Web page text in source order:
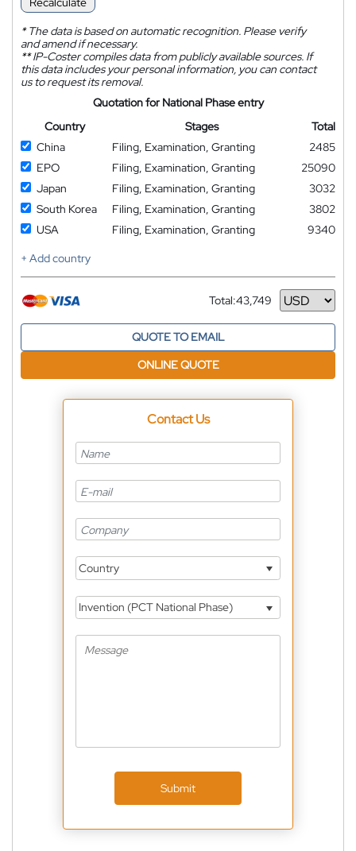
*The data is based on automatic recognition. Please verify
and amend if necessary.
**IP-Coster compiles data from publicly available sources. If
this data includes your personal information, you can contact
us to request its removal.
Quotation for National Phase entry
Country
Stages
Total
China
Filing, Examination, Granting
2485
EPO
Filing, Examination, Granting
25090
Japan
Filing, Examination, Granting
3032
South Korea
Filing, Examination, Granting
3802
USA
Filing, Examination, Granting
9340
+ Add country
Total:43,749
Currency
QUOTE TO EMAIL
ONLINE QUOTE
Contact Us
Country
Invention (PCT National Phase)
Submit